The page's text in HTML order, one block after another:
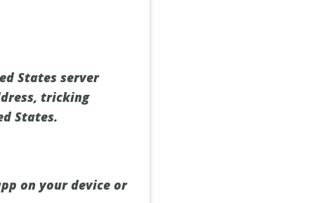
States server
tricking
States.
on your device or